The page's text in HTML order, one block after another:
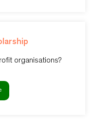
organisations?